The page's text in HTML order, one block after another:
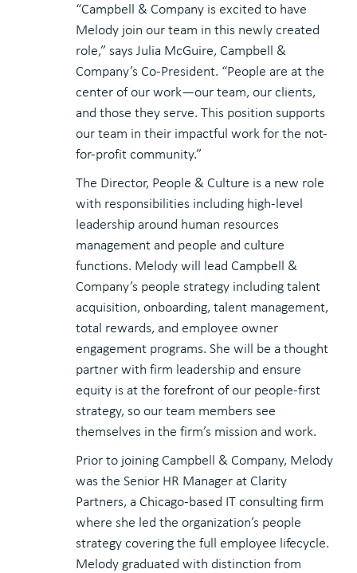
“Campbell & Company is excited to have
Melody join our team in this newly created
role,” says Julia McGuire, Campbell &
Company’s Co-President. “People are at the
center of our work—our team, our clients,
and those they serve. This position supports
our team in their impactful work for the not-
for-profit community.”
The Director, People & Culture is a new role
with responsibilities including high-level
leadership around human resources
management and people and culture
functions. Melody will lead Campbell &
Company’s people strategy including talent
acquisition, onboarding, talent management,
total rewards, and employee owner
engagement programs. She will be a thought
partner with firm leadership and ensure
equity is at the forefront of our people-first
strategy, so our team members see
themselves in the firm’s mission and work.
Prior to joining Campbell & Company, Melody
was the Senior HR Manager at Clarity
Partners, a Chicago-based IT consulting firm
where she led the organization’s people
strategy covering the full employee lifecycle.
Melody graduated with distinction from